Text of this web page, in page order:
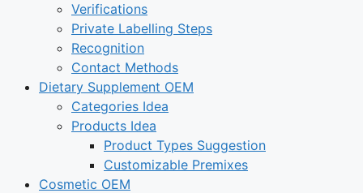
Verifications
Private Labelling Steps
Recognition
Contact Methods
Dietary Supplement OEM
Categories Idea
Products Idea
Product Types Suggestion
Customizable Premixes
Cosmetic OEM